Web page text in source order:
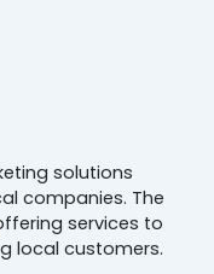
solutions
companies. The
services to
local customers.